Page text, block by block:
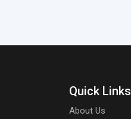
Quick Links
About Us